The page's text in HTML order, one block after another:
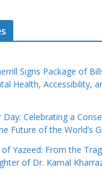
Signs Package of
Health, Accessibility,
Celebrating a
Future of the World’s
Yazeed: From the
of Dr. Kamal